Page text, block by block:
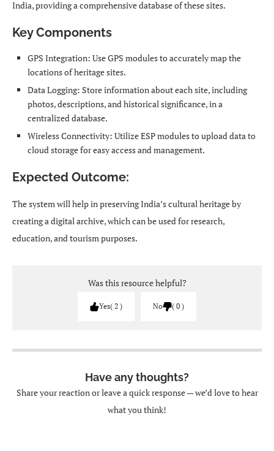
India, providing a comprehensive database of these sites.
Key Components
GPS Integration: Use GPS modules to accurately map the
locations of heritage sites.
Data Logging: Store information about each site, including
photos, descriptions, and historical significance, in a
centralized database.
Wireless Connectivity: Utilize ESP modules to upload data to
cloud storage for easy access and management.
Expected Outcome:
The system will help in preserving India’s cultural heritage by
creating a digital archive, which can be used for research,
education, and tourism purposes.
Was this resource helpful?
Yes 2 No 0
Have any thoughts?
Share your reaction or leave a quick response — we’d love to hear
what you think!